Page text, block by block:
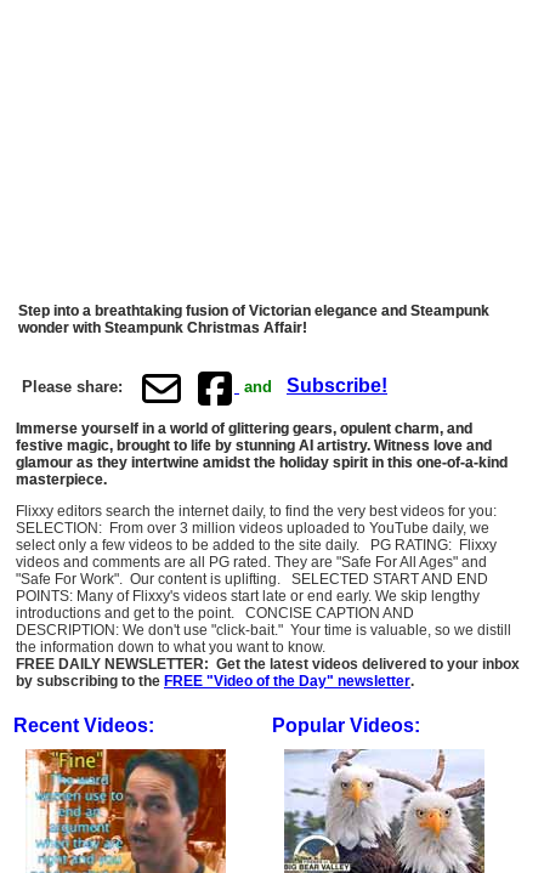
Step into a breathtaking fusion of Victorian elegance and Steampunk
wonder with Steampunk Christmas Affair!
Please share: and Subscribe!
Immerse yourself in a world of glittering gears, opulent charm, and
festive magic, brought to life by stunning AI artistry. Witness love and
glamour as they intertwine amidst the holiday spirit in this one-of-a-kind
masterpiece.
Flixxy editors search the internet daily, to find the very best videos for you:
SELECTION: From over 3 million videos uploaded to YouTube daily, we
select only a few videos to be added to the site daily. PG RATING: Flixxy
videos and comments are all PG rated. They are "Safe For All Ages" and
"Safe For Work". Our content is uplifting. SELECTED START AND END
POINTS: Many of Flixxy's videos start late or end early. We skip lengthy
introductions and get to the point. CONCISE CAPTION AND
DESCRIPTION: We don't use "click-bait." Your time is valuable, so we distill
the information down to what you want to know.
FREE DAILY NEWSLETTER: Get the latest videos delivered to your inbox
by subscribing to the FREE "Video of the Day" newsletter.